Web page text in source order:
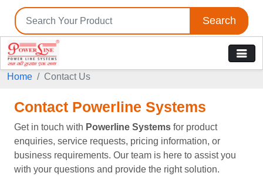
Search
Home Contact Us
Contact Powerline Systems
Get in touch with Powerline Systems for product
enquiries, service requests, pricing information, or
business requirements. Our team is here to assist you
with your questions and provide the right solution.